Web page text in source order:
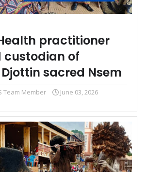
practitioner
custodian of
sacred Nsem
Team Member June 03, 2026